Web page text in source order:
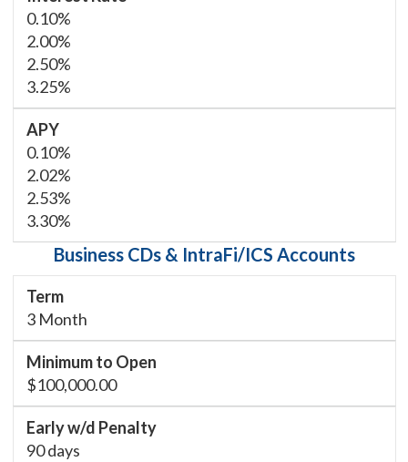
0.10%
2.00%
2.50%
3.25%
0.10%
2.02%
2.53%
3.30%
Business CDs & IntraFi/ICS Accounts
3 Month
$100,000.00
90 days